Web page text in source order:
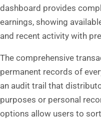
dashboard provides
earnings, showing
and recent activity with
The comprehensive
permanent records of
an audit trail that
purposes or personal
options allow users to